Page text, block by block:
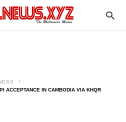
ACCEPTANCE IN CAMBODIA VIA KHQR